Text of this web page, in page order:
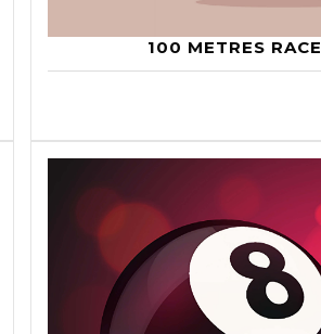
100 METRES RACE